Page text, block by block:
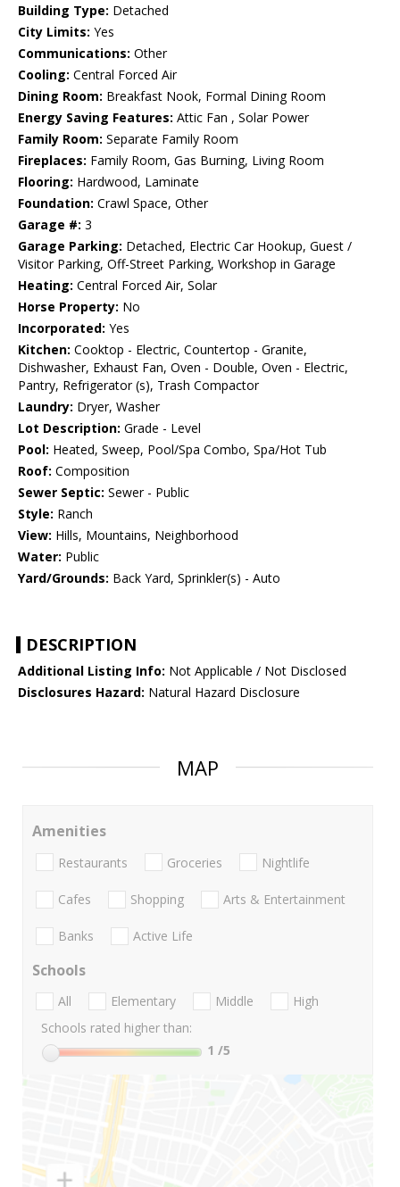
Building Type: Detached
City Limits: Yes
Communications: Other
Cooling: Central Forced Air
Dining Room: Breakfast Nook, Formal Dining Room
Energy Saving Features: Attic Fan , Solar Power
Family Room: Separate Family Room
Fireplaces: Family Room, Gas Burning, Living Room
Flooring: Hardwood, Laminate
Foundation: Crawl Space, Other
Garage #: 3
Garage Parking: Detached, Electric Car Hookup, Guest /
Visitor Parking, Off-Street Parking, Workshop in Garage
Heating: Central Forced Air, Solar
Horse Property: No
Incorporated: Yes
Kitchen: Cooktop - Electric, Countertop - Granite,
Dishwasher, Exhaust Fan, Oven - Double, Oven - Electric,
Pantry, Refrigerator (s), Trash Compactor
Laundry: Dryer, Washer
Lot Description: Grade - Level
Pool: Heated, Sweep, Pool/Spa Combo, Spa/Hot Tub
Roof: Composition
Sewer Septic: Sewer - Public
Style: Ranch
View: Hills, Mountains, Neighborhood
Water: Public
Yard/Grounds: Back Yard, Sprinkler(s) - Auto
DESCRIPTION
Additional Listing Info: Not Applicable / Not Disclosed
Disclosures Hazard: Natural Hazard Disclosure
MAP
Amenities
Restaurants Groceries Nightlife
Cafes Shopping Arts & Entertainment
Banks Active Life
Schools
All Elementary Middle
High
Schools rated higher than:
1 /5